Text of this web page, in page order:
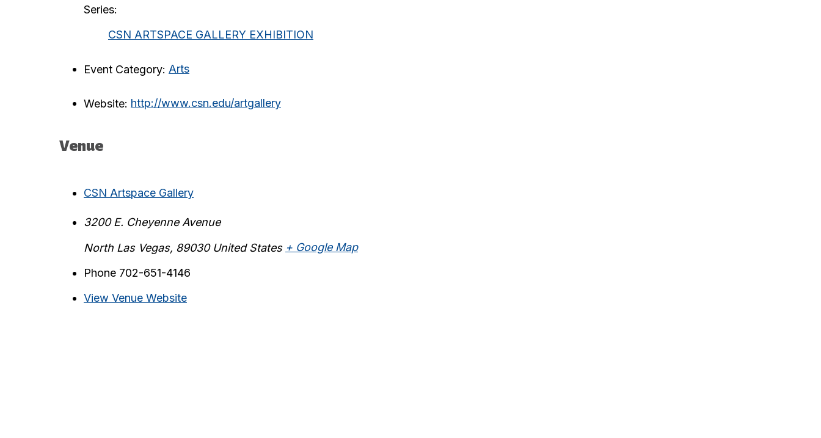
Series:
CSN ARTSPACE GALLERY EXHIBITION
Event Category: Arts
Website: http://www.csn.edu/artgallery
Venue
CSN Artspace Gallery
3200 E. Cheyenne Avenue
North Las Vegas, 89030 United States + Google Map
Phone 702-651-4146
View Venue Website